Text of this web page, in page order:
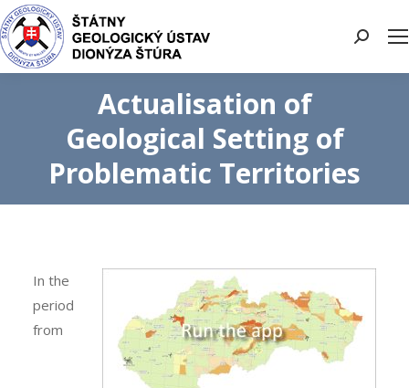
Search:
Actualisation of
Geological Setting of
Problematic Territories
In the
period
from